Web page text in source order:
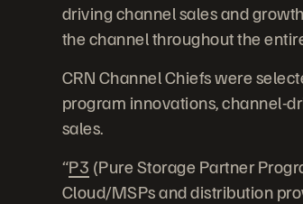
driving channel sales and
the channel throughout the
CRN Channel Chiefs were
program innovations, channel-
sales.
“P3 (Pure Storage Partner
Cloud/MSPs and distribution